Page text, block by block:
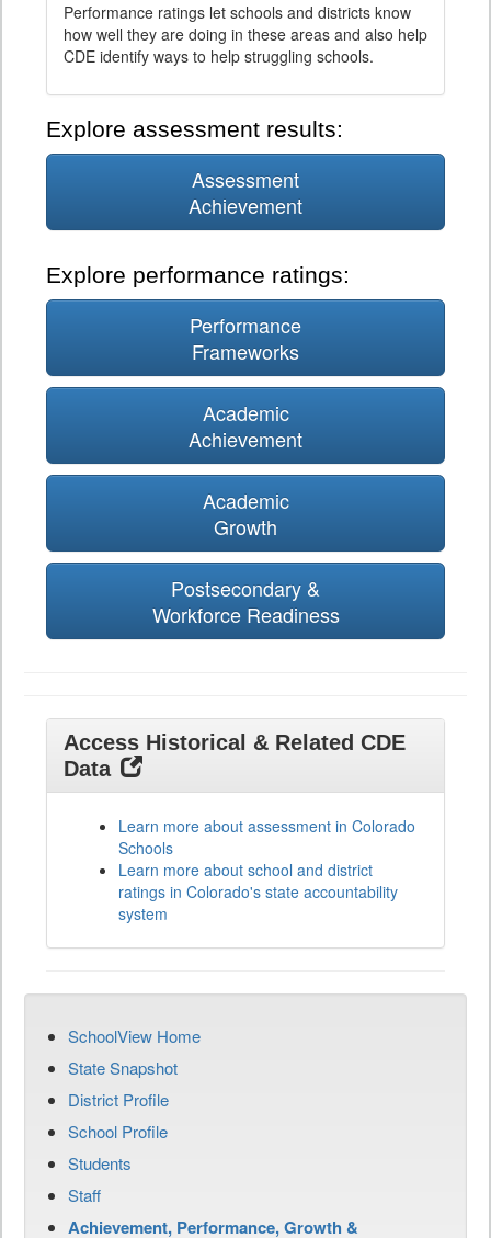
Performance ratings let schools and districts know
how well they are doing in these areas and also help
CDE identify ways to help struggling schools.
Explore assessment results:
Assessment
Achievement
Explore performance ratings:
Performance
Frameworks
Academic
Achievement
Academic
Growth
Postsecondary &
Workforce Readiness
Access Historical & Related CDE
Data
Learn more about assessment in Colorado
Schools
Learn more about school and district
ratings in Colorado's state accountability
system
SchoolView Home
State Snapshot
District Profile
School Profile
Students
Staff
Achievement, Performance, Growth &